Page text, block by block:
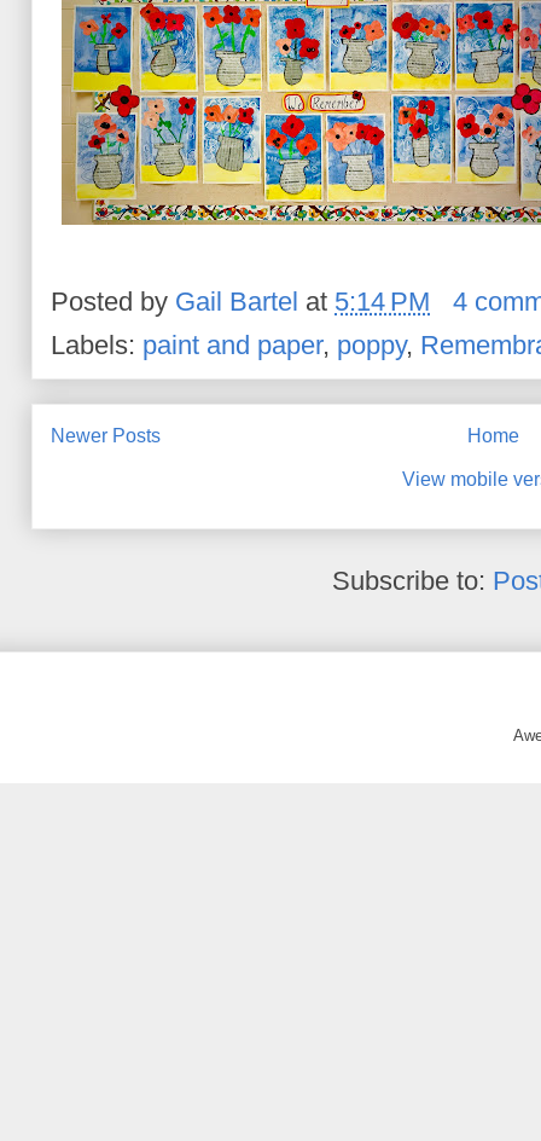
Posted by Gail Bartel at 5:14 PM
4
Labels: paint and paper, poppy,
Newer Posts Home
View mobile
Subscribe to: